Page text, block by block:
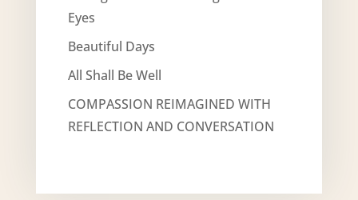
Eyes
Beautiful Days
All Shall Be Well
COMPASSION REIMAGINED WITH
REFLECTION AND CONVERSATION